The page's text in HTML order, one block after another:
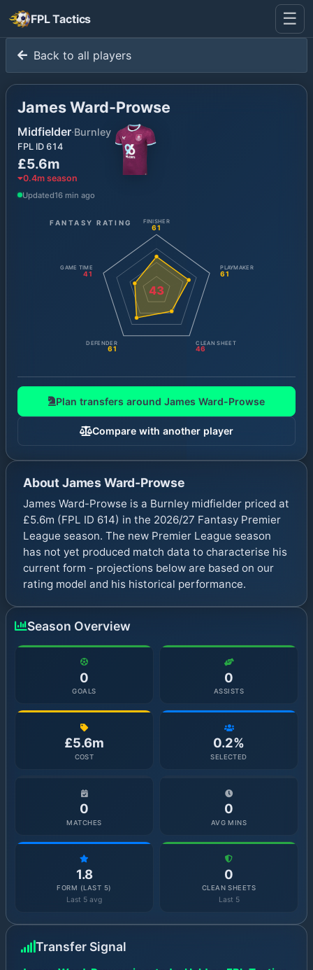
FPL Tactics ☰
Back to all players
James Ward-Prowse
Midfielder·Burnley
FPL ID 614
£5.6m
0.4m season
Updated16 min ago
FANTASY RATING
43
FINISHER
61
PLAYMAKER
61
CLEAN SHEET
46
DEFENDER
61
GAME TIME
41
Plan transfers around James Ward-Prowse
Compare with another player
AboutJames Ward-Prowse
James Ward-Prowse is a Burnley midfielder priced at
£5.6m (FPL ID 614) in the 2026/27 Fantasy Premier
League season. The new Premier League season
has not yet produced match data to characterise his
current form - projections below are based on our
rating model and his historical performance.
Season Overview
0
GOALS
0
ASSISTS
£5.6m
COST
0.2%
SELECTED
0
MATCHES
0
AVG MINS
1.8
FORM (LAST 5)
Last 5 avg
0
CLEAN SHEETS
Last 5
Transfer Signal